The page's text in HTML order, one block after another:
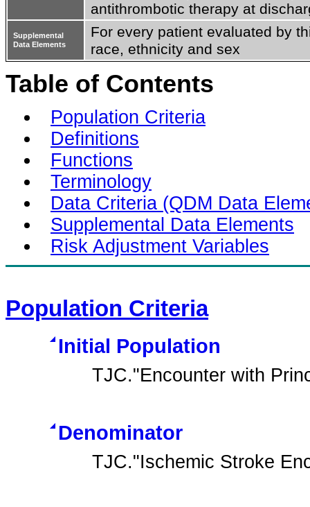
antithrombotic therapy at
Supplemental
Data Elements
For every patient evaluated by
race, ethnicity and sex
Table of Contents
Population Criteria
Definitions
Functions
Terminology
Data Criteria (QDM Data
Supplemental Data Elements
Risk Adjustment Variables
Population Criteria
Initial Population
TJC."Encounter with
Denominator
TJC."Ischemic Stroke